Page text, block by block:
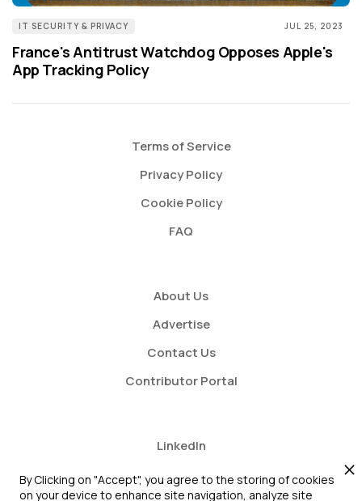
IT SECURITY & PRIVACY JUL 25, 2023
France's Antitrust Watchdog Opposes Apple's
App Tracking Policy
Terms of Service
Privacy Policy
Cookie Policy
FAQ
About Us
Advertise
Contact Us
Contributor Portal
LinkedIn
Twitter
By Clicking on "Accept", you agree to the storing of cookies
on your device to enhance site navigation, analyze site